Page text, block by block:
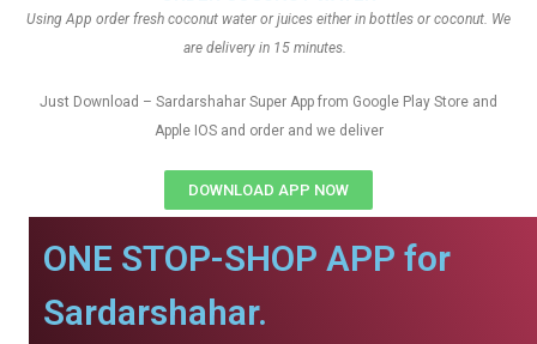
Using App order fresh coconut water or juices either in bottles or coconut. We
are delivery in 15 minutes.
Just Download – Sardarshahar Super App from Google Play Store and
Apple IOS and order and we deliver
DOWNLOAD APP NOW
ONE STOP-SHOP APP for
Sardarshahar.